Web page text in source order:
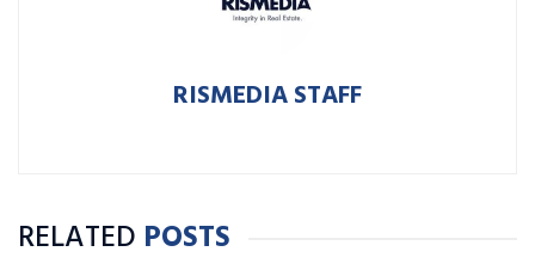
RISMEDIA STAFF
RELATED POSTS